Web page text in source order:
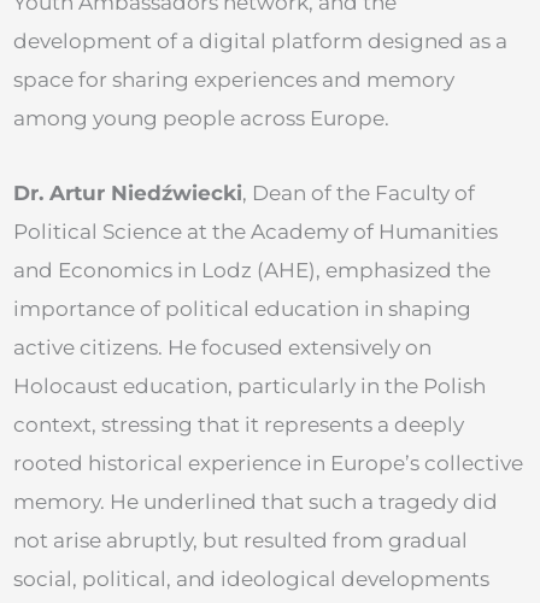
development of a digital platform designed as a
space for sharing experiences and memory
among young people across Europe.
Dr. Artur Niedźwiecki, Dean of the Faculty of
Political Science at the Academy of Humanities
and Economics in Lodz (AHE), emphasized the
importance of political education in shaping
active citizens. He focused extensively on
Holocaust education, particularly in the Polish
context, stressing that it represents a deeply
rooted historical experience in Europe’s collective
memory. He underlined that such a tragedy did
not arise abruptly, but resulted from gradual
social, political, and ideological developments